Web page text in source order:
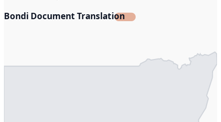
Bondi Document Translation